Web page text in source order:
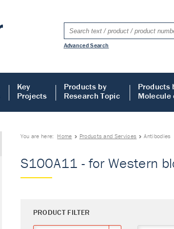
Advanced Search
Key
Projects
Products by
Research Topic
Products
You are here: Home Products and Services Antibodies
S100A11 - for Western
PRODUCT FILTER